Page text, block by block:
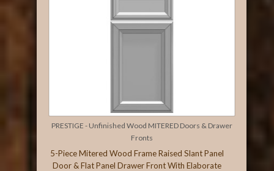
PRESTIGE - Unfinished Wood MITERED Doors & Drawer
Fronts
5-Piece Mitered Wood Frame Raised Slant Panel
Door & Flat Panel Drawer Front With Elaborate